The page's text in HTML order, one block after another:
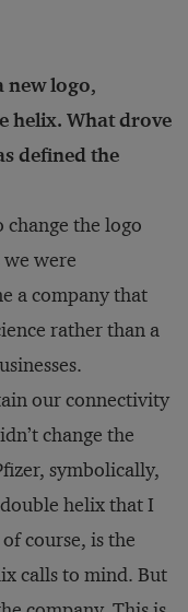
new logo,
helix. What drove
defined the
the logo
were
a company that
rather than a
our connectivity
change the
symbolically,
helix that I
course, is the
calls to mind. But